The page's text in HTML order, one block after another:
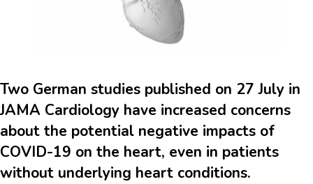
Two German studies published on 27 July in
JAMA Cardiology have increased concerns
about the potential negative impacts of
COVID-19 on the heart, even in patients
without underlying heart conditions.